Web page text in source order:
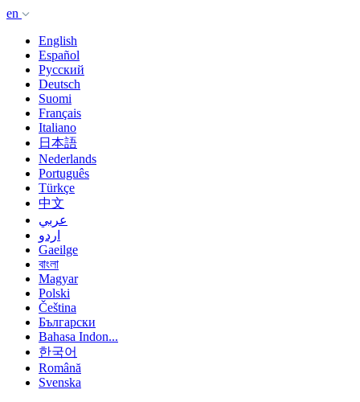
en
English
Español
Русский
Deutsch
Suomi
Français
Italiano
日本語
Nederlands
Português
Türkçe
中文
عربي
اردو
Gaeilge
বাংলা
Magyar
Polski
Čeština
Български
Bahasa Indon...
한국어
Română
Svenska